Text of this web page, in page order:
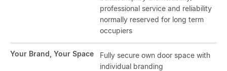
professional service and reliability
normally reserved for long term
occupiers
Your Brand, Your Space
Fully secure own door space with
individual branding